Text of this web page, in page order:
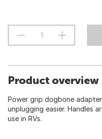
Product overview
Power grip dogbone
unplugging easier. Handles
use in RVs.